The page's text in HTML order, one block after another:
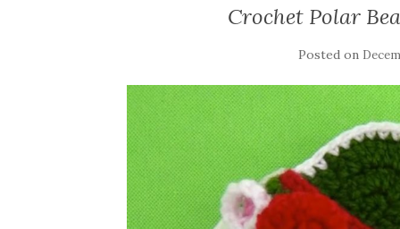
Crochet Polar
Posted on